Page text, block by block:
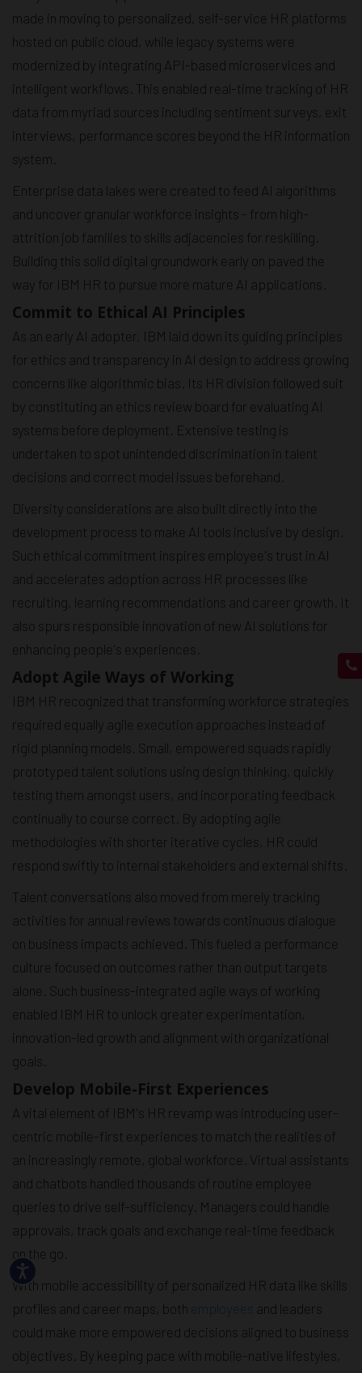
made in moving to personalized, self-service HR platforms
hosted on public cloud, while legacy systems were
modernized by integrating API-based microservices and
intelligent workflows. This enabled real-time tracking of HR
data from myriad sources including sentiment surveys, exit
interviews, performance scores beyond the HR information
system.
Enterprise data lakes were created to feed AI algorithms
and uncover granular workforce insights - from high-
attrition job families to skills adjacencies for reskilling.
Building this solid digital groundwork early on paved the
way for IBM HR to pursue more mature AI applications.
Commit to Ethical AI Principles
As an early AI adopter, IBM laid down its guiding principles
for ethics and transparency in AI design to address growing
concerns like algorithmic bias. Its HR division followed suit
by constituting an ethics review board for evaluating AI
systems before deployment. Extensive testing is
undertaken to spot unintended discrimination in talent
decisions and correct model issues beforehand.
Diversity considerations are also built directly into the
development process to make AI tools inclusive by design.
Such ethical commitment inspires employee's trust in AI
and accelerates adoption across HR processes like
recruiting, learning recommendations and career growth. It
also spurs responsible innovation of new AI solutions for
enhancing people's experiences.
Adopt Agile Ways of Working
IBM HR recognized that transforming workforce strategies
required equally agile execution approaches instead of
rigid planning models. Small, empowered squads rapidly
prototyped talent solutions using design thinking, quickly
testing them amongst users, and incorporating feedback
continually to course correct. By adopting agile
methodologies with shorter iterative cycles, HR could
respond swiftly to internal stakeholders and external shifts.
Talent conversations also moved from merely tracking
activities for annual reviews towards continuous dialogue
on business impacts achieved. This fueled a performance
culture focused on outcomes rather than output targets
alone. Such business-integrated agile ways of working
enabled IBM HR to unlock greater experimentation,
innovation-led growth and alignment with organizational
goals.
Develop Mobile-First Experiences
A vital element of IBM's HR revamp was introducing user-
centric mobile-first experiences to match the realities of
an increasingly remote, global workforce. Virtual assistants
and chatbots handled thousands of routine employee
queries to drive self-sufficiency. Managers could handle
approvals, track goals and exchange real-time feedback
on the go.
With mobile accessibility of personalized HR data like skills
profiles and career maps, both
employees
and leaders
could make more empowered decisions aligned to business
objectives. By keeping pace with mobile-native lifestyles,